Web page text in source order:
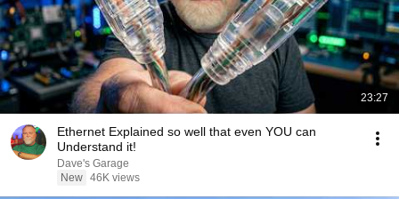
23:27
Ethernet Explained so well that even YOU can
Understand it!
Dave's Garage
New 46K views